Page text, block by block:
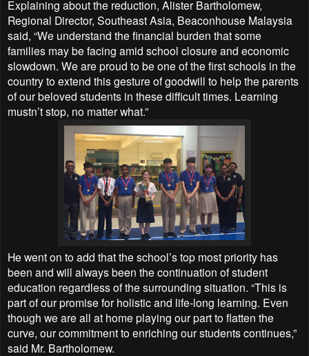
Explaining about the reduction, Alister Bartholomew,
Regional Director, Southeast Asia, Beaconhouse Malaysia
said, “We understand the financial burden that some
families may be facing amid school closure and economic
slowdown. We are proud to be one of the first schools in the
country to extend this gesture of goodwill to help the parents
of our beloved students in these difficult times. Learning
mustn’t stop, no matter what.”
He went on to add that the school’s top most priority has
been and will always been the continuation of student
education regardless of the surrounding situation. “This is
part of our promise for holistic and life-long learning. Even
though we are all at home playing our part to flatten the
curve, our commitment to enriching our students continues,”
said Mr. Bartholomew.